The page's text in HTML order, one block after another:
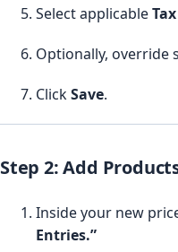
Select applicable
Optionally, override
ClickSave.
Step 2: Add
Inside your new
Entries.”